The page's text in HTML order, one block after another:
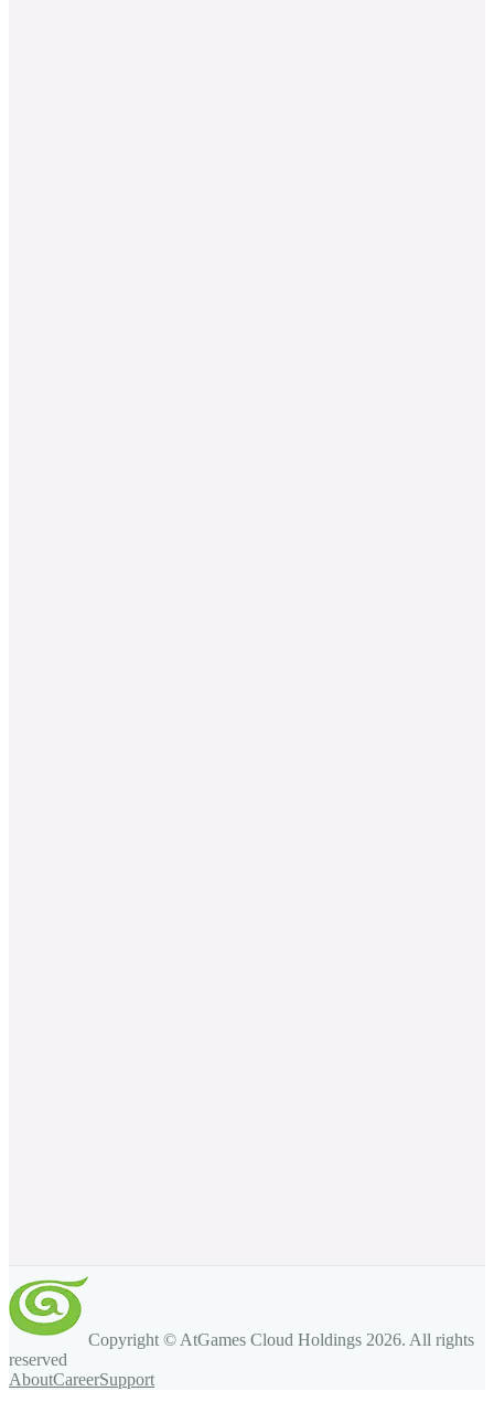
Copyright © AtGames Cloud Holdings 2026. All rights
reserved
AboutCareerSupport